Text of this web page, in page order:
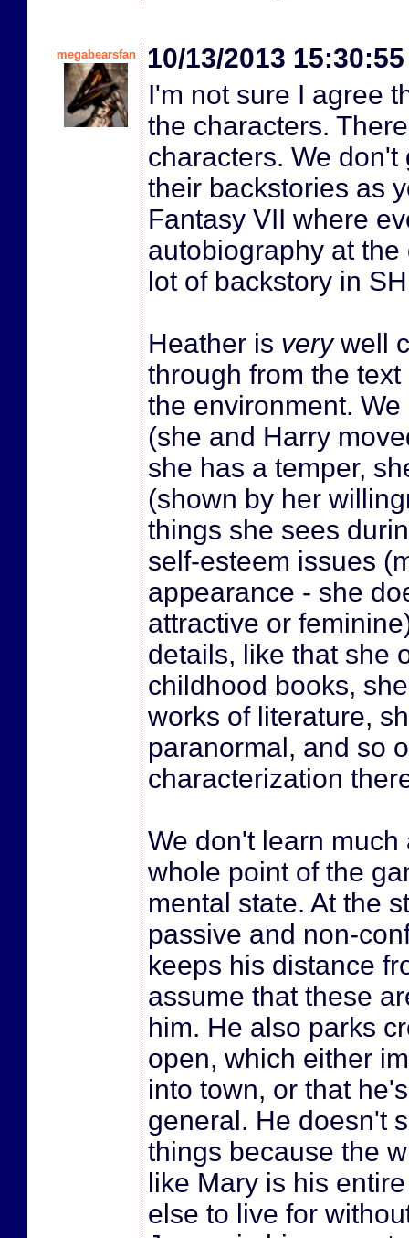
megabearsfan
10/13/2013
I'm not sure I agree
the characters.
characters. We
their backstories as
Fantasy VII where
autobiography at
lot of backstory in
Heather is verywell
through from the
the environment.
(she and Harry
she has a temper,
(shown by her
things she sees
self-esteem issues
appearance - she
attractive or
details, like that she
childhood books,
works of literature,
paranormal, and so
characterization
We don't learn
whole point of the
mental state. At the
passive and non-
keeps his distance
assume that these
him. He also parks
open, which either
into town, or that
general. He doesn't
things because the
like Mary is his
else to live for